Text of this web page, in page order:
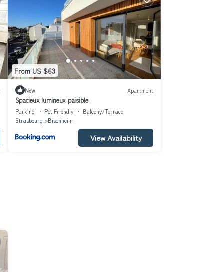
From US $63
New Apartment
Spacieux lumineux paisible
Parking Pet Friendly
Balcony/Terrace
Strasbourg
Bischheim
View Availability